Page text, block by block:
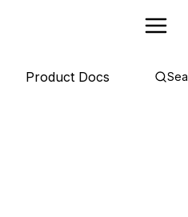
Product Docs